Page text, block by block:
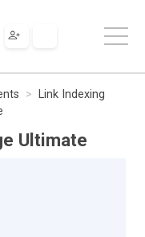
Link Indexing
Ultimate